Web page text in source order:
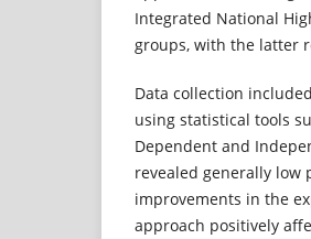
Integrated National
groups, with the latter
Data collection
using statistical tools
Dependent and
revealed generally low
improvements in the
approach positively